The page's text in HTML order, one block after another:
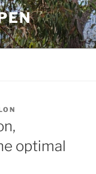
optimal